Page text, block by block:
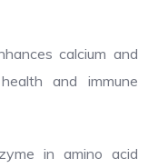
calcium and
and immune
in amino acid